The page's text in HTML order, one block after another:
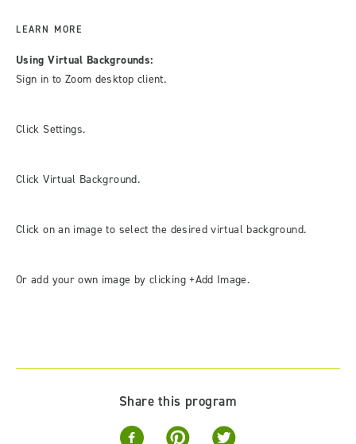
LEARN MORE
Using Virtual Backgrounds:
Sign in to Zoom desktop client.
Click Settings.
Click Virtual Background.
Click on an image to select the desired virtual background.
Or add your own image by clicking +Add Image.
Share this program